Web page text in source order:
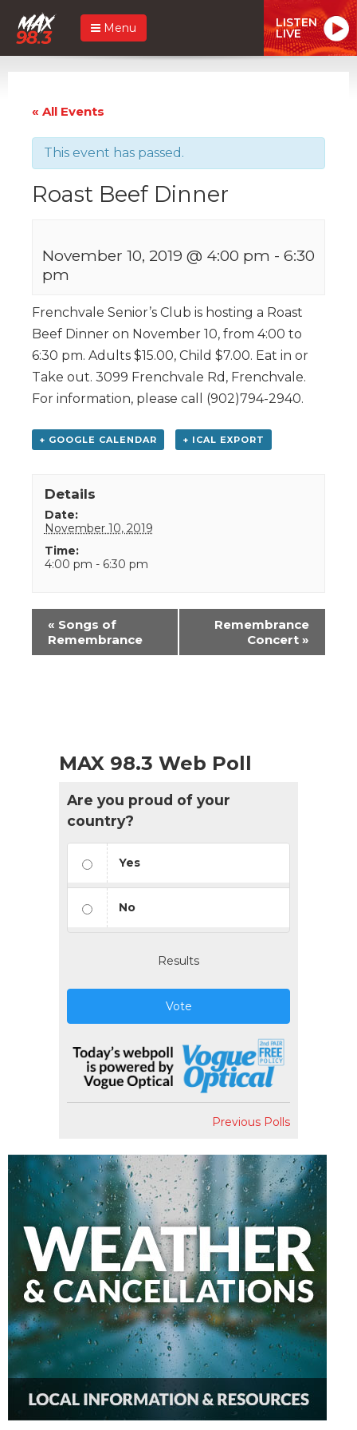
Menu LISTEN
LIVE
« All Events
This event has passed.
Roast Beef Dinner
November 10, 2019 @ 4:00 pm - 6:30
pm
Frenchvale Senior’s Club is hosting a Roast
Beef Dinner on November 10, from 4:00 to
6:30 pm. Adults $15.00, Child $7.00. Eat in or
Take out. 3099 Frenchvale Rd, Frenchvale.
For information, please call (902)794-2940.
+ GOOGLE CALENDAR + ICAL EXPORT
Details
Date:
November 10, 2019
Time:
4:00 pm - 6:30 pm
Event
Navigation
« Songs of
Remembrance
Remembrance
Concert »
MAX 98.3 Web Poll
Are you proud of your
country?
Yes
No
Results
Vote
Previous Polls